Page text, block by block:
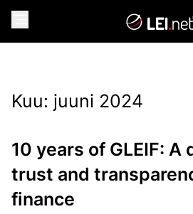
Kuu: juuni 2024
10 years of GLEIF: A
trust and
finance